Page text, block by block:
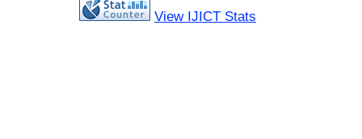
View IJICT Stats